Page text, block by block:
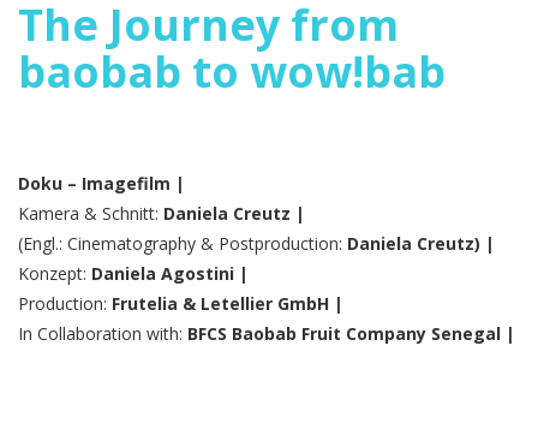
The Journey from
baobab to wow!bab
Doku – Imagefilm |
Kamera & Schnitt: Daniela Creutz |
(Engl.: Cinematography & Postproduction: Daniela Creutz) |
Konzept: Daniela Agostini |
Production: Frutelia & Letellier GmbH |
In Collaboration with: BFCS Baobab Fruit Company Senegal |